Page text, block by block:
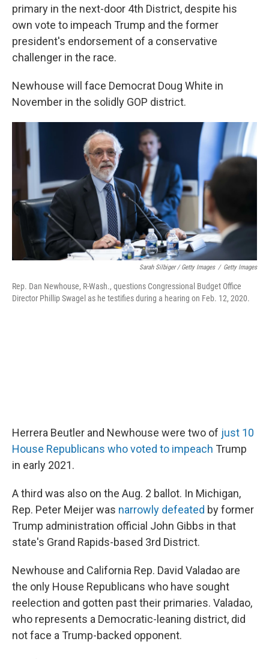
primary in the next-door 4th District, despite his
own vote to impeach Trump and the former
president's endorsement of a conservative
challenger in the race.
Newhouse will face Democrat Doug White in
November in the solidly GOP district.
Sarah Silbiger / Getty Images / Getty Images
Rep. Dan Newhouse, R-Wash., questions Congressional Budget Office
Director Phillip Swagel as he testifies during a hearing on Feb. 12, 2020.
Herrera Beutler and Newhouse were two of just 10
House Republicans who voted to impeach Trump
in early 2021.
A third was also on the Aug. 2 ballot. In Michigan,
Rep. Peter Meijer was narrowly defeated by former
Trump administration official John Gibbs in that
state's Grand Rapids-based 3rd District.
Newhouse and California Rep. David Valadao are
the only House Republicans who have sought
reelection and gotten past their primaries. Valadao,
who represents a Democratic-leaning district, did
not face a Trump-backed opponent.